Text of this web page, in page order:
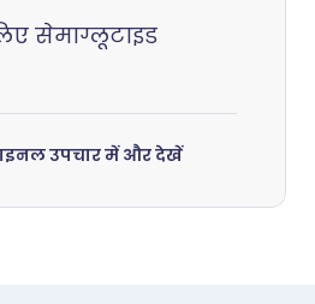
सेमाग्लूटाइड
उपचार में और देखें